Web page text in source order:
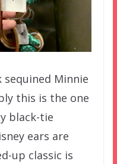
sequined Minnie
this is the one
black-tie
ears are
up classic is